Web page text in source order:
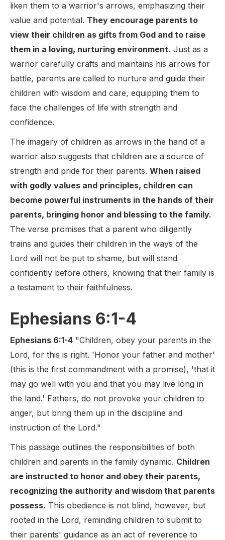
liken them to a warrior's arrows, emphasizing their
value and potential. They encourage parents to
view their children as gifts from God and to raise
them in a loving, nurturing environment. Just as a
warrior carefully crafts and maintains his arrows for
battle, parents are called to nurture and guide their
children with wisdom and care, equipping them to
face the challenges of life with strength and
confidence.
The imagery of children as arrows in the hand of a
warrior also suggests that children are a source of
strength and pride for their parents. When raised
with godly values and principles, children can
become powerful instruments in the hands of their
parents, bringing honor and blessing to the family.
The verse promises that a parent who diligently
trains and guides their children in the ways of the
Lord will not be put to shame, but will stand
confidently before others, knowing that their family is
a testament to their faithfulness.
Ephesians 6:1-4
Ephesians 6:1-4 "Children, obey your parents in the
Lord, for this is right. 'Honor your father and mother'
(this is the first commandment with a promise), 'that it
may go well with you and that you may live long in
the land.' Fathers, do not provoke your children to
anger, but bring them up in the discipline and
instruction of the Lord."
This passage outlines the responsibilities of both
children and parents in the family dynamic. Children
are instructed to honor and obey their parents,
recognizing the authority and wisdom that parents
possess. This obedience is not blind, however, but
rooted in the Lord, reminding children to submit to
their parents' guidance as an act of reverence to